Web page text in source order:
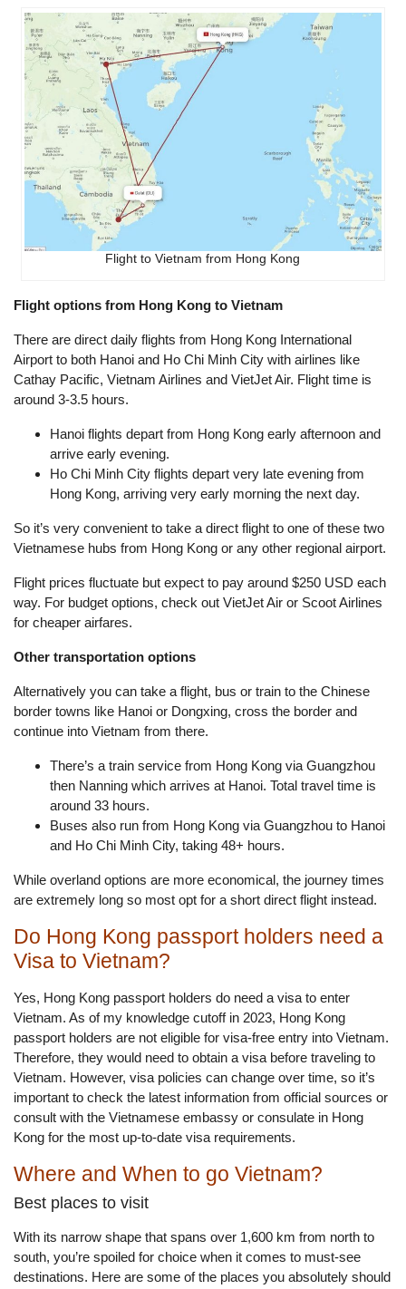
Flight to Vietnam from Hong Kong
Flight options from Hong Kong to Vietnam
There are direct daily flights from Hong Kong International
Airport to both Hanoi and Ho Chi Minh City with airlines like
Cathay Pacific, Vietnam Airlines and VietJet Air. Flight time is
around 3-3.5 hours.
Hanoi flights depart from Hong Kong early afternoon and
arrive early evening.
Ho Chi Minh City flights depart very late evening from
Hong Kong, arriving very early morning the next day.
So it’s very convenient to take a direct flight to one of these two
Vietnamese hubs from Hong Kong or any other regional airport.
Flight prices fluctuate but expect to pay around $250 USD each
way. For budget options, check out VietJet Air or Scoot Airlines
for cheaper airfares.
Other transportation options
Alternatively you can take a flight, bus or train to the Chinese
border towns like Hanoi or Dongxing, cross the border and
continue into Vietnam from there.
There’s a train service from Hong Kong via Guangzhou
then Nanning which arrives at Hanoi. Total travel time is
around 33 hours.
Buses also run from Hong Kong via Guangzhou to Hanoi
and Ho Chi Minh City, taking 48+ hours.
While overland options are more economical, the journey times
are extremely long so most opt for a short direct flight instead.
Do Hong Kong passport holders need a
Visa to Vietnam?
Yes, Hong Kong passport holders do need a visa to enter
Vietnam. As of my knowledge cutoff in 2023, Hong Kong
passport holders are not eligible for visa-free entry into Vietnam.
Therefore, they would need to obtain a visa before traveling to
Vietnam. However, visa policies can change over time, so it’s
important to check the latest information from official sources or
consult with the Vietnamese embassy or consulate in Hong
Kong for the most up-to-date visa requirements.
Where and When to go Vietnam?
Best places to visit
With its narrow shape that spans over 1,600 km from north to
south, you’re spoiled for choice when it comes to must-see
destinations. Here are some of the places you absolutely should